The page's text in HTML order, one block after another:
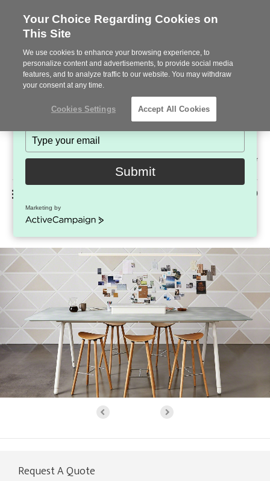
Steelcase
225-926-5000
Enea Seating
Request A Quote
Subscribe to see the latest brands, products and trends
in workplace interiors every month.
name
Type
your
email
Submit
Marketing by
ActiveCampaign
Your Choice Regarding Cookies on
This Site
We use cookies to enhance your browsing experience, to
personalize content and advertisements, to provide social media
features, and to analyze traffic to our website. You may withdraw
your consent at any time.
Cookies Settings Accept All Cookies